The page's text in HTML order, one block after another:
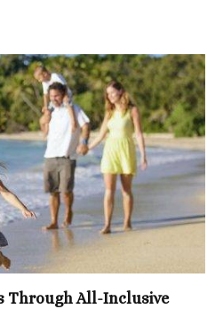
Through All-Inclusive